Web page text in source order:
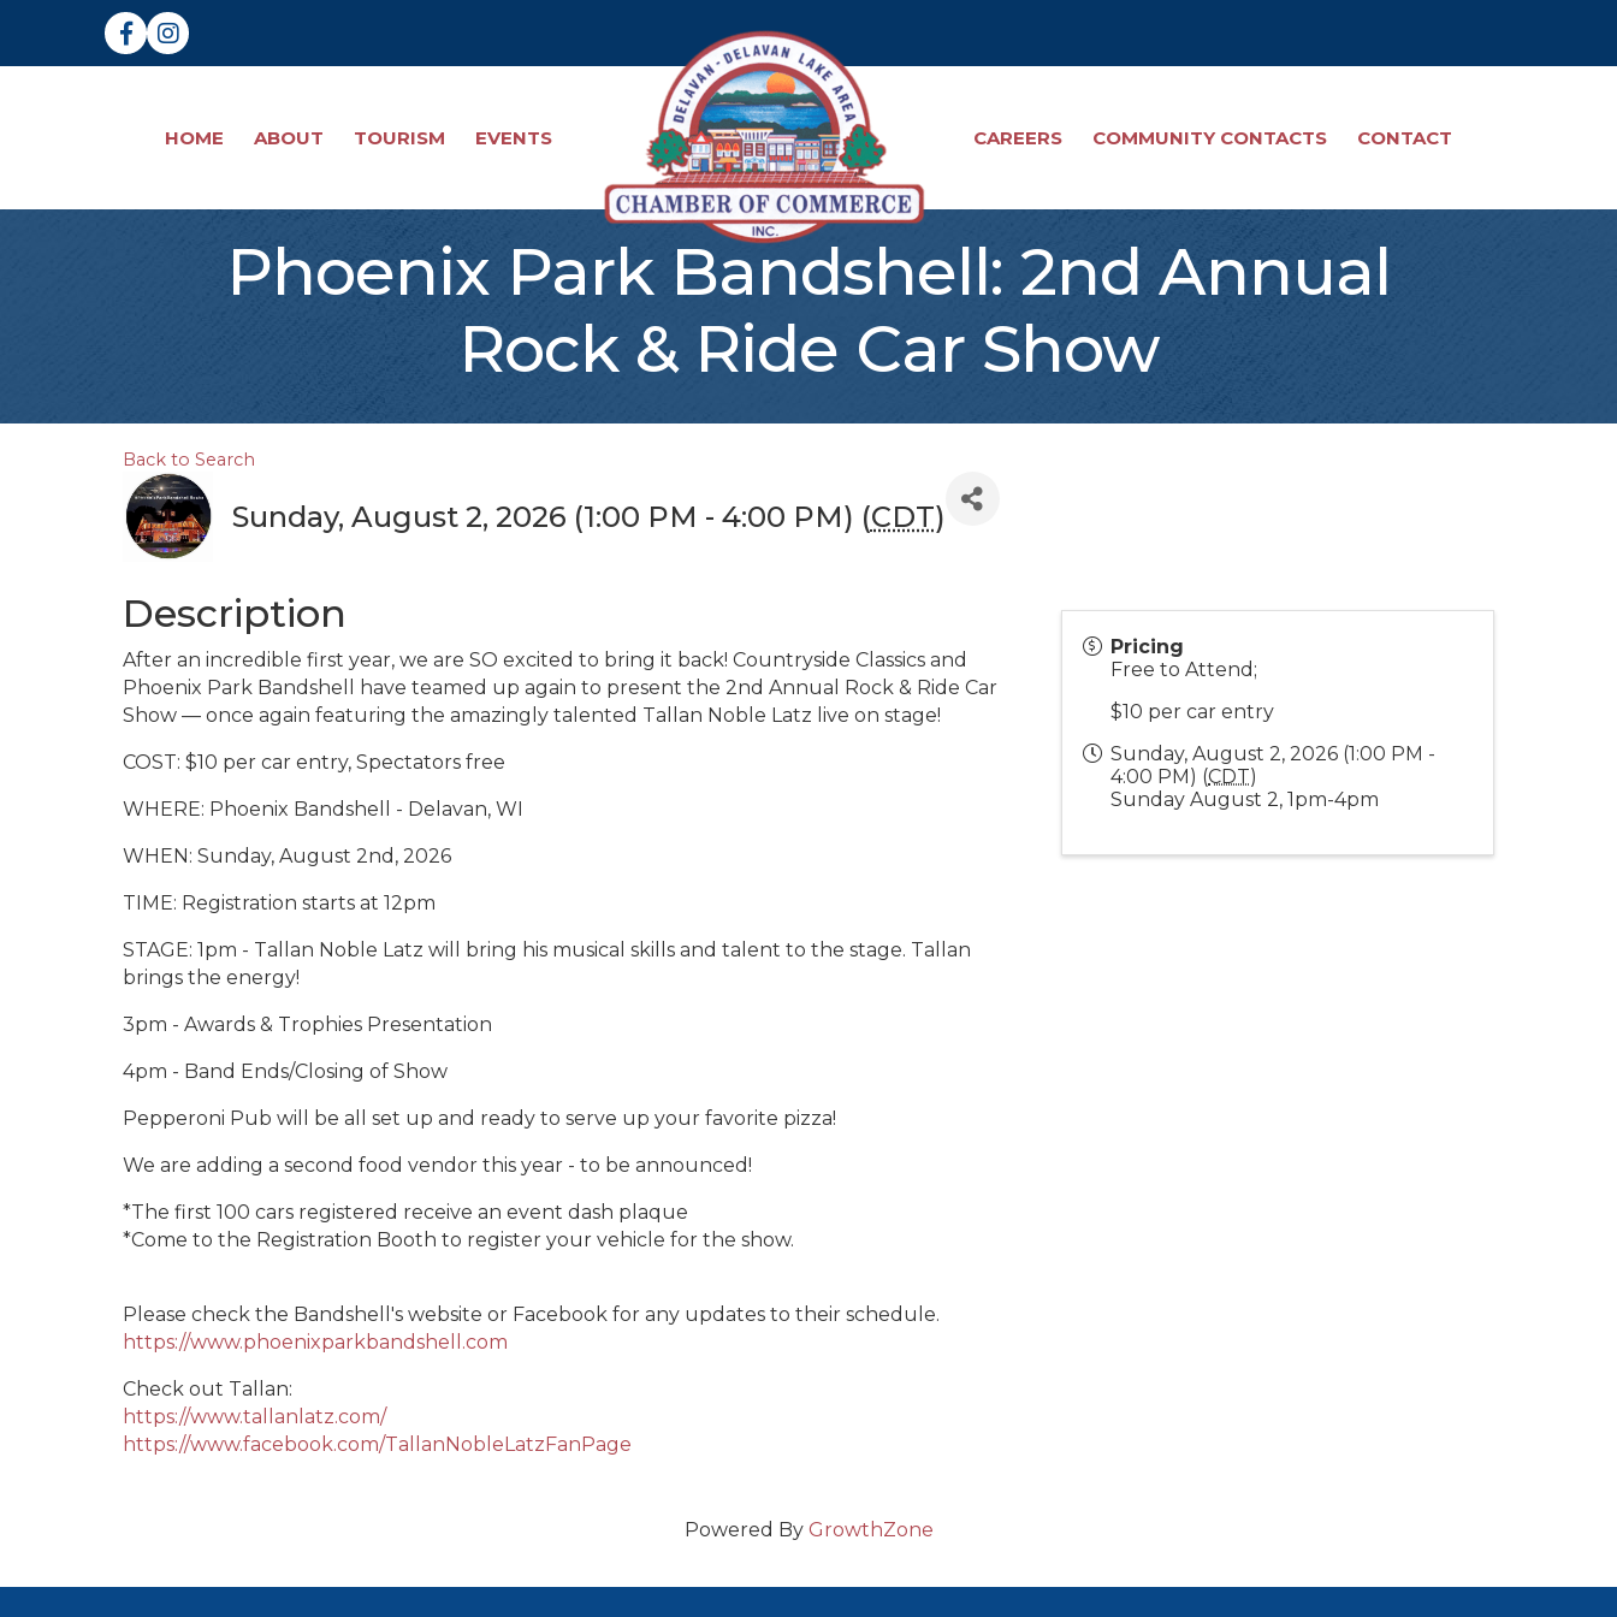
FacebookInstagram
HOME ABOUT TOURISM EVENTS CAREERS COMMUNITY CONTACTS CONTACT
Phoenix Park Bandshell: 2nd Annual
Rock & Ride Car Show
Back to Search
Sunday, August 2, 2026 (1:00 PM - 4:00 PM) (CDT)
Description
After an incredible first year, we are SO excited to bring it back! Countryside Classics and
Phoenix Park Bandshell have teamed up again to present the 2nd Annual Rock & Ride Car
Show — once again featuring the amazingly talented Tallan Noble Latz live on stage!
COST: $10 per car entry, Spectators free
WHERE: Phoenix Bandshell - Delavan, WI
WHEN: Sunday, August 2nd, 2026
TIME: Registration starts at 12pm
STAGE: 1pm - Tallan Noble Latz will bring his musical skills and talent to the stage. Tallan
brings the energy!
3pm - Awards & Trophies Presentation
4pm - Band Ends/Closing of Show
Pepperoni Pub will be all set up and ready to serve up your favorite pizza!
We are adding a second food vendor this year - to be announced!
*The first 100 cars registered receive an event dash plaque
*Come to the Registration Booth to register your vehicle for the show.
Please check the Bandshell's website or Facebook for any updates to their schedule.
https://www.phoenixparkbandshell.com
Check out Tallan:
https://www.tallanlatz.com/
https://www.facebook.com/TallanNobleLatzFanPage
Pricing
Free to Attend;
$10 per car entry
Sunday, August 2, 2026 (1:00 PM -
4:00 PM) (CDT)
Sunday August 2, 1pm-4pm
Powered By GrowthZone